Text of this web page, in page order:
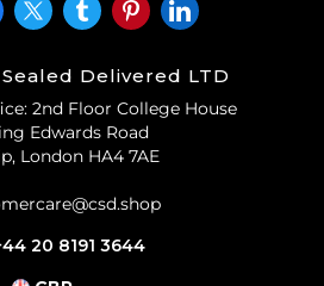
Delivered LTD
2nd Floor College House
Edwards Road
London HA4 7AE
20 8191 3644